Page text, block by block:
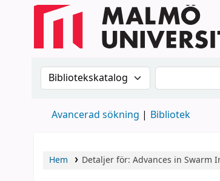
Sök i katalogen efter:Sök i
Avancerad sökning Bibliotek
Hem Detaljer för: Advances in Swarm